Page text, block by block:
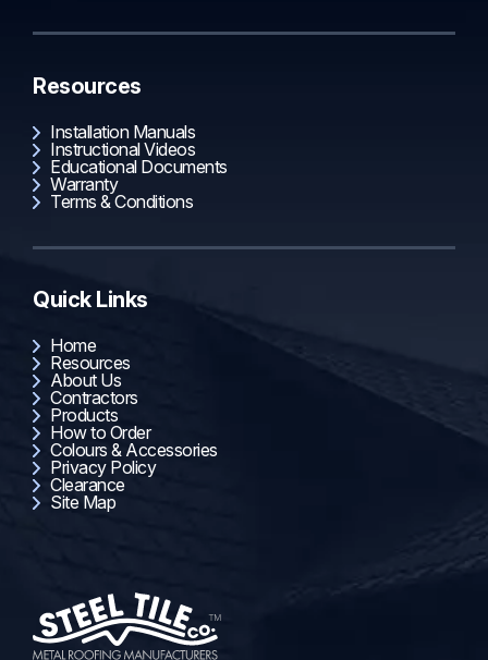
Resources
Installation Manuals
Instructional Videos
Educational Documents
Warranty
Terms & Conditions
Quick Links
Home
Resources
About Us
Contractors
Products
How to Order
Colours & Accessories
Privacy Policy
Clearance
Site Map